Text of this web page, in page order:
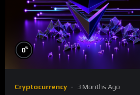
0%
Cryptocurrency 3 Months Ago